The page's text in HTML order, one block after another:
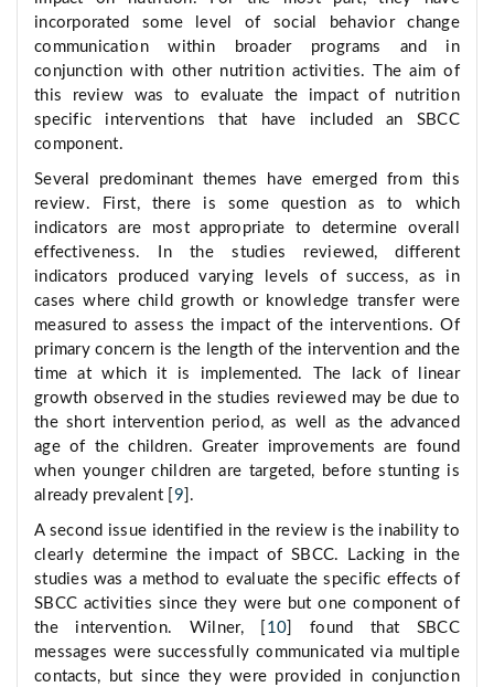
incorporated some level of social behavior change
communication within broader programs and in
conjunction with other nutrition activities. The aim of
this review was to evaluate the impact of nutrition
specific interventions that have included an SBCC
component.
Several predominant themes have emerged from this
review. First, there is some question as to which
indicators are most appropriate to determine overall
effectiveness. In the studies reviewed, different
indicators produced varying levels of success, as in
cases where child growth or knowledge transfer were
measured to assess the impact of the interventions. Of
primary concern is the length of the intervention and the
time at which it is implemented. The lack of linear
growth observed in the studies reviewed may be due to
the short intervention period, as well as the advanced
age of the children. Greater improvements are found
when younger children are targeted, before stunting is
already prevalent [ 9 ].
A second issue identified in the review is the inability to
clearly determine the impact of SBCC. Lacking in the
studies was a method to evaluate the specific effects of
SBCC activities since they were but one component of
the intervention. Wilner, [ 10 ] found that SBCC
messages were successfully communicated via multiple
contacts, but since they were provided in conjunction